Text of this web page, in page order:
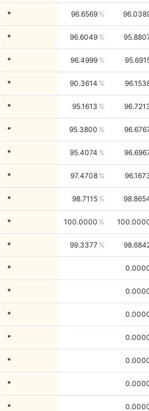
* 96.6569
* 96.6049
* 96.4999
* 90.3614
* 95.1613
* 95.3800
* 95.4074
* 97.4708
* 98.7115
* 100.0000
* 99.3377
*
*
*
*
*
*
*